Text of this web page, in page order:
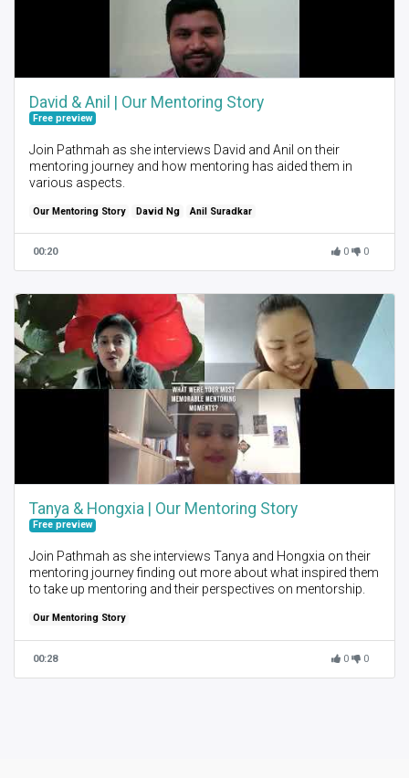
David & Anil | Our Mentoring Story
Free preview
Join Pathmah as she interviews David and Anil on their
mentoring journey and how mentoring has aided them in
various aspects.
Our Mentoring Story David Ng Anil Suradkar
00:20 0 0
Tanya & Hongxia | Our Mentoring Story
Free preview
Join Pathmah as she interviews Tanya and Hongxia on their
mentoring journey finding out more about what inspired them
to take up mentoring and their perspectives on mentorship.
Our Mentoring Story
00:28 0 0